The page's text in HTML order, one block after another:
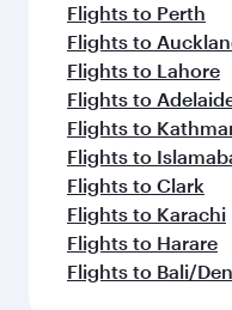
Flights to Perth
Flights to
Flights to Lahore
Flights to
Flights to
Flights to
Flights to Clark
Flights to Karachi
Flights to Harare
Flights to Bali/